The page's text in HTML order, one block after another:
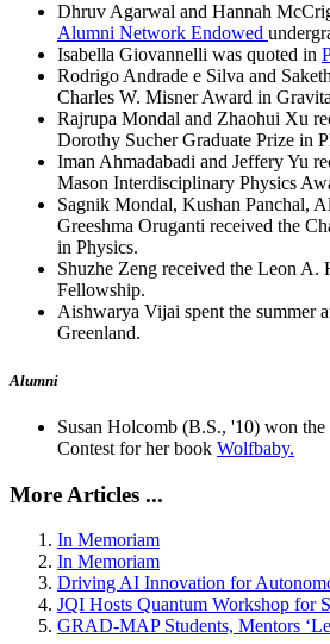
Dhruv Agarwal and Hannah
Alumni Network Endowed
Isabella Giovannelli was quoted in
Rodrigo Andrade e Silva and
Charles W. Misner Award in
Rajrupa Mondal and Zhaohui Xu
Dorothy Sucher Graduate Prize in
Iman Ahmadabadi and Jeffery Yu
Mason Interdisciplinary Physics
Sagnik Mondal, Kushan Panchal,
Greeshma Oruganti received the
in Physics.
Shuzhe Zeng received the Leon A.
Fellowship.
Aishwarya Vijai spent the summer
Greenland.
Alumni
Susan Holcomb (B.S., '10) won
Contest for her book Wolfbaby.
More Articles ...
In Memoriam
In Memoriam
Driving AI Innovation for
JQI Hosts Quantum Workshop for
GRAD-MAP Students, Mentors